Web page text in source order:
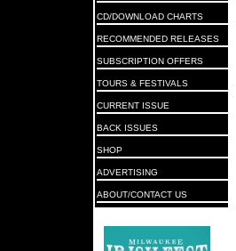
CD/DOWNLOAD CHARTS
RECOMMENDED RELEASES
SUBSCRIPTION OFFERS
TOURS & FESTIVALS
CURRENT ISSUE
BACK ISSUES
SHOP
ADVERTISING
ABOUT/CONTACT US